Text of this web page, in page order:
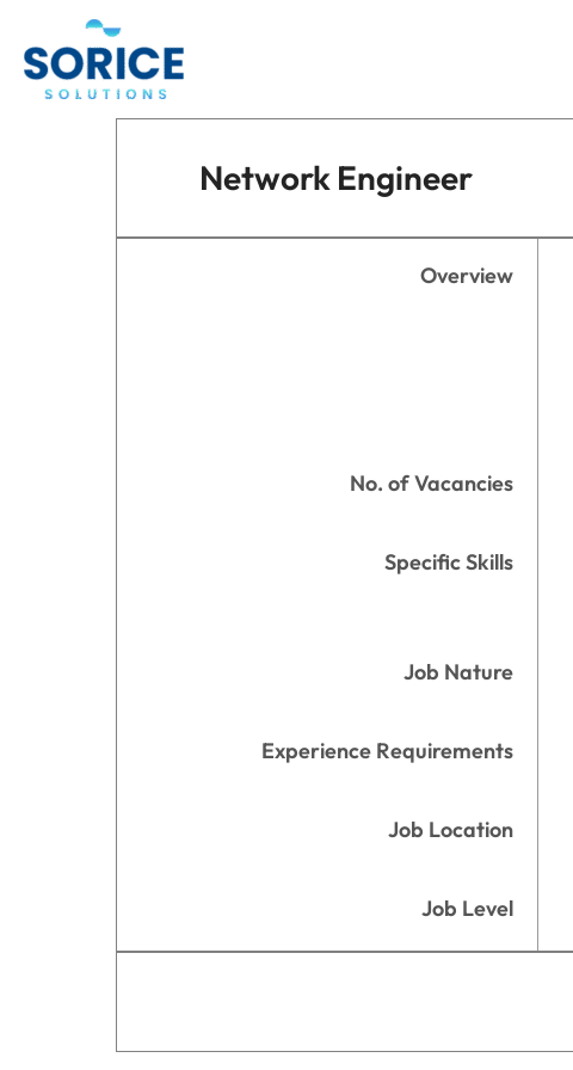
content
Network Engineer
Overview
No. of Vacancies
Specific Skills
Job Nature
Experience Requirements
Job Location
Job Level